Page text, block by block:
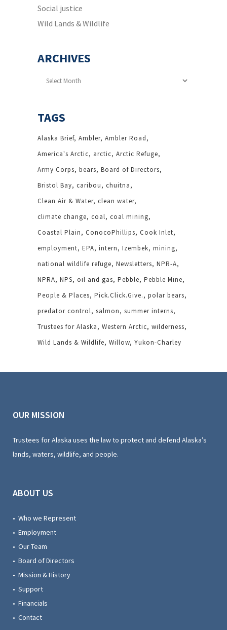
Social justice
Wild Lands & Wildlife
ARCHIVES
Archives
TAGS
Alaska Brief Ambler Ambler Road
America's Arctic
arctic Arctic Refuge
Army Corps bears Board of Directors
Bristol Bay caribou
chuitna
Clean Air & Water clean water
climate change coal coal mining
Coastal Plain
ConocoPhillips Cook Inlet
employment EPA intern Izembek mining
national wildlife refuge Newsletters NPR-A
NPRA NPS oil and gas Pebble Pebble Mine
People & Places Pick.Click.Give.
polar bears
predator control salmon
summer interns
Trustees for Alaska
Western Arctic wilderness
Wild Lands & Wildlife Willow Yukon-Charley
OUR MISSION
Trustees for Alaska uses the law to protect and defend Alaska’s
lands, waters, wildlife, and people.
ABOUT US
• Who we Represent
• Employment
• Our Team
• Board of Directors
• Mission & History
• Support
• Financials
• Contact